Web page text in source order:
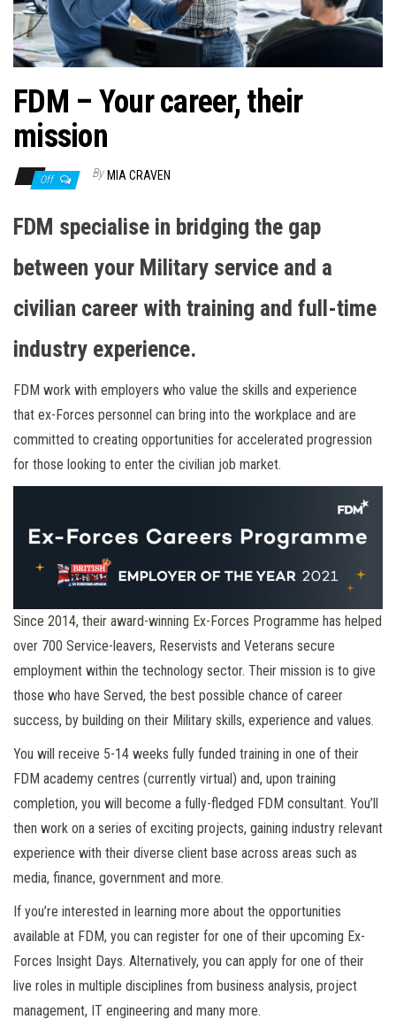
FDM – Your career, their
mission
Off By MIA CRAVEN
FDM specialise in bridging the gap
between your Military service and a
civilian career with training and full-time
industry experience.
FDM work with employers who value the skills and experience
that ex-Forces personnel can bring into the workplace and are
committed to creating opportunities for accelerated progression
for those looking to enter the civilian job market.
Since 2014, their award-winning Ex-Forces Programme has helped
over 700 Service-leavers, Reservists and Veterans secure
employment within the technology sector. Their mission is to give
those who have Served, the best possible chance of career
success, by building on their Military skills, experience and values.
You will receive 5-14 weeks fully funded training in one of their
FDM academy centres (currently virtual) and, upon training
completion, you will become a fully-fledged FDM consultant. You’ll
then work on a series of exciting projects, gaining industry relevant
experience with their diverse client base across areas such as
media, finance, government and more.
If you’re interested in learning more about the opportunities
available at FDM, you can register for one of their upcoming Ex-
Forces Insight Days. Alternatively, you can apply for one of their
live roles in multiple disciplines from business analysis, project
management, IT engineering and many more.